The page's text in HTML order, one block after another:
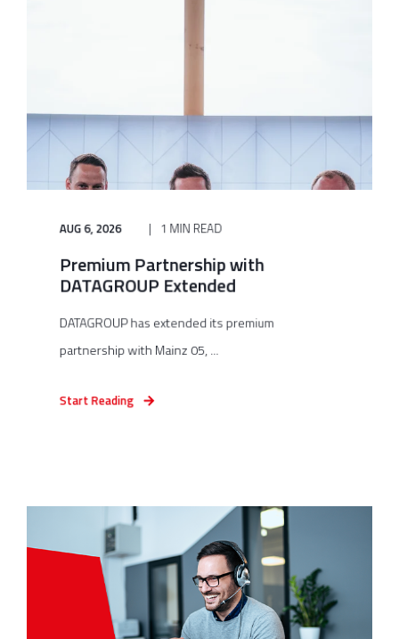
AUG 6, 2026 1 MIN READ
Premium Partnership with
DATAGROUP Extended
DATAGROUP has extended its premium
partnership with Mainz 05, ...
Start Reading